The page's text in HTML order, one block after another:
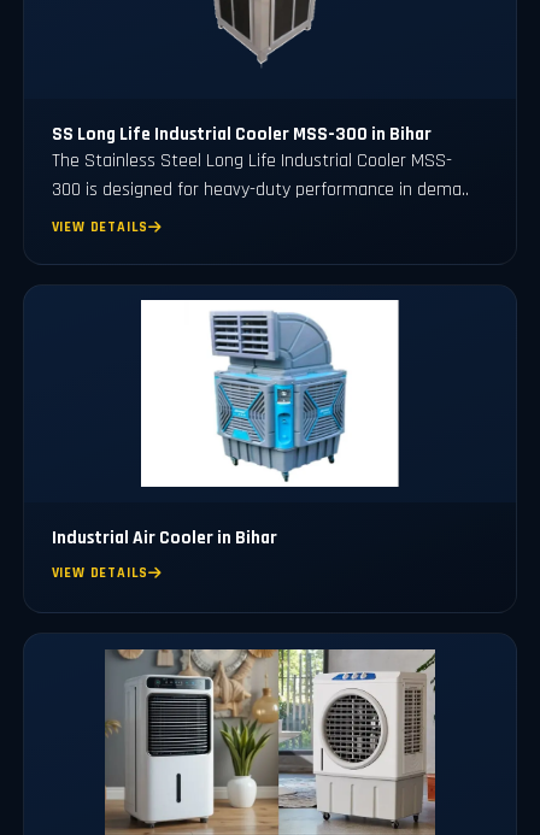
SS Long Life Industrial Cooler MSS-300 in Bihar
The Stainless Steel Long Life Industrial Cooler MSS-
300 is designed for heavy-duty performance in dema..
VIEW DETAILS
Industrial Air Cooler in Bihar
VIEW DETAILS